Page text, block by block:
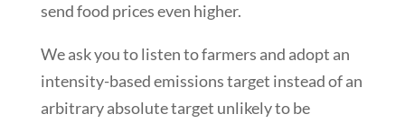
send food prices even higher.
We ask you to listen to farmers and adopt an
intensity-based emissions target instead of an
arbitrary absolute target unlikely to be